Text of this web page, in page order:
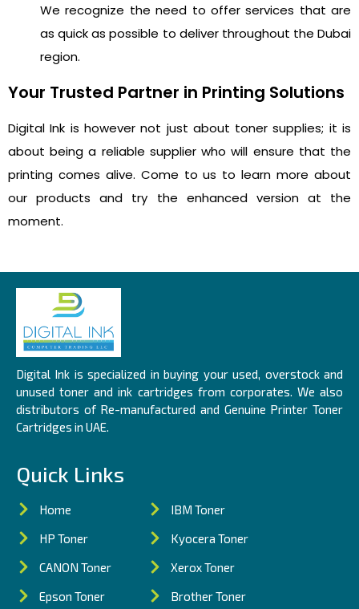
We recognize the need to offer services that are
as quick as possible to deliver throughout the Dubai
region.
Your Trusted Partner in Printing Solutions
Digital Ink is however not just about toner supplies; it is
about being a reliable supplier who will ensure that the
printing comes alive. Come to us to learn more about
our products and try the enhanced version at the
moment.
Digital Ink is specialized in buying your used, overstock and
unused toner and ink cartridges from corporates. We also
distributors of Re-manufactured and Genuine Printer Toner
Cartridges in UAE.
Quick Links
Home
HP Toner
CANON Toner
Epson Toner
IBM Toner
Kyocera Toner
Xerox Toner
Brother Toner